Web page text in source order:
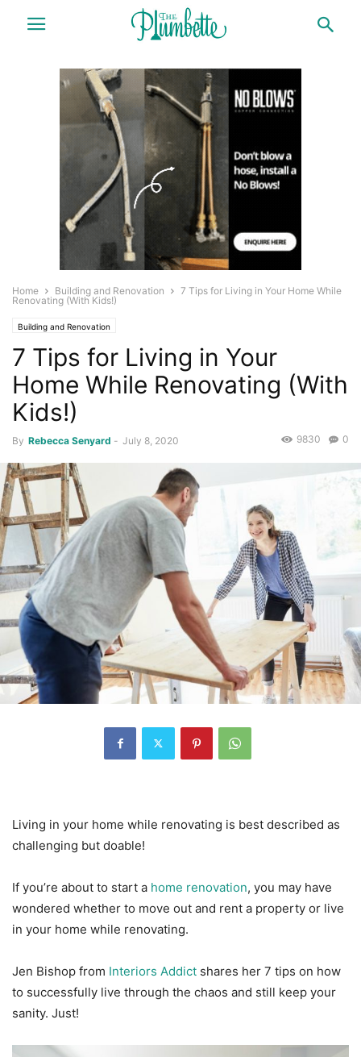
Home Building and Renovation
7 Tips for Living in Your Home While
Renovating (With Kids!)
Building and Renovation
7 Tips for Living in Your
Home While Renovating (With
Kids!)
By Rebecca Senyard - July 8, 2020 0
9830
Living in your home while renovating is best described as
challenging but doable!
If you’re about to start a home renovation, you may have
wondered whether to move out and rent a property or live
in your home while renovating.
Jen Bishop from Interiors Addict shares her 7 tips on how
to successfully live through the chaos and still keep your
sanity. Just!